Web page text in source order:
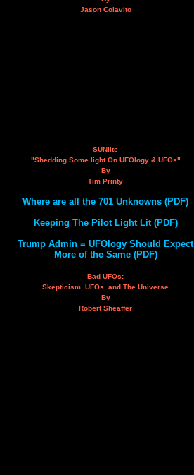
Jason Colavito
SUNlite
"Shedding Some light On UFOlogy & UFOs"
By
Tim Printy
Where are all the 701 Unknowns (PDF)
Keeping The Pilot Light Lit (PDF)
Trump Admin = UFOlogy Should Expect
More of the Same (PDF)
Bad UFOs:
Skepticism, UFOs, and The Universe
By
Robert Sheaffer